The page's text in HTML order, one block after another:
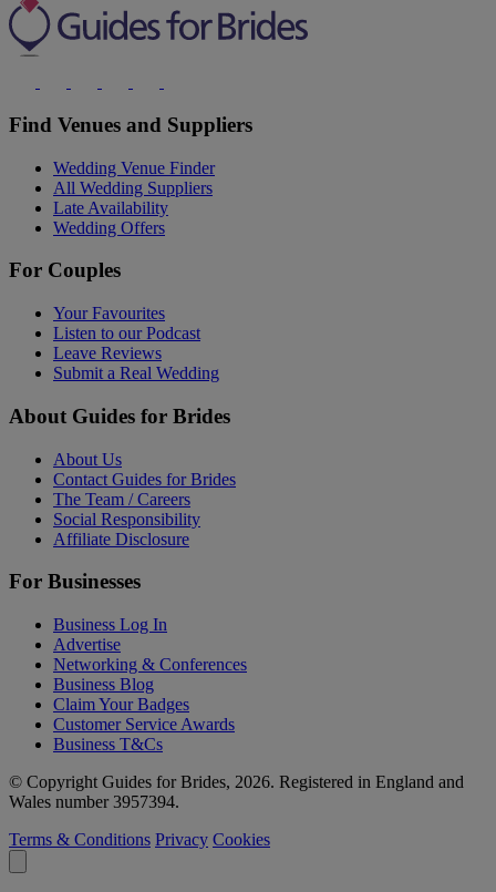
Find Venues and Suppliers
Wedding Venue Finder
All Wedding Suppliers
Late Availability
Wedding Offers
For Couples
Your Favourites
Listen to our Podcast
Leave Reviews
Submit a Real Wedding
About Guides for Brides
About Us
Contact Guides for Brides
The Team / Careers
Social Responsibility
Affiliate Disclosure
For Businesses
Business Log In
Advertise
Networking & Conferences
Business Blog
Claim Your Badges
Customer Service Awards
Business T&Cs
© Copyright Guides for Brides, 2026. Registered in England and
Wales number 3957394.
Terms & Conditions Privacy Cookies